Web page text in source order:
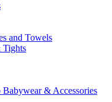
and Towels
Tights
& Accessories